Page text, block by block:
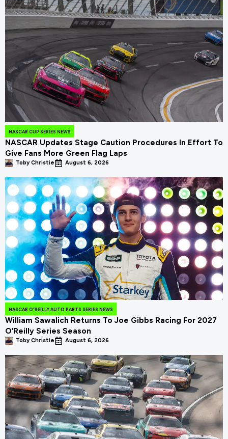
NASCAR CUP SERIES NEWS
NASCAR Updates Stage Caution Procedures In Effort To
Give Fans More Green Flag Laps
Toby Christie August 6, 2026
NASCAR O'REILLY AUTO PARTS SERIES NEWS
William Sawalich Returns To Joe Gibbs Racing For 2027
O’Reilly Series Season
Toby Christie August 6, 2026